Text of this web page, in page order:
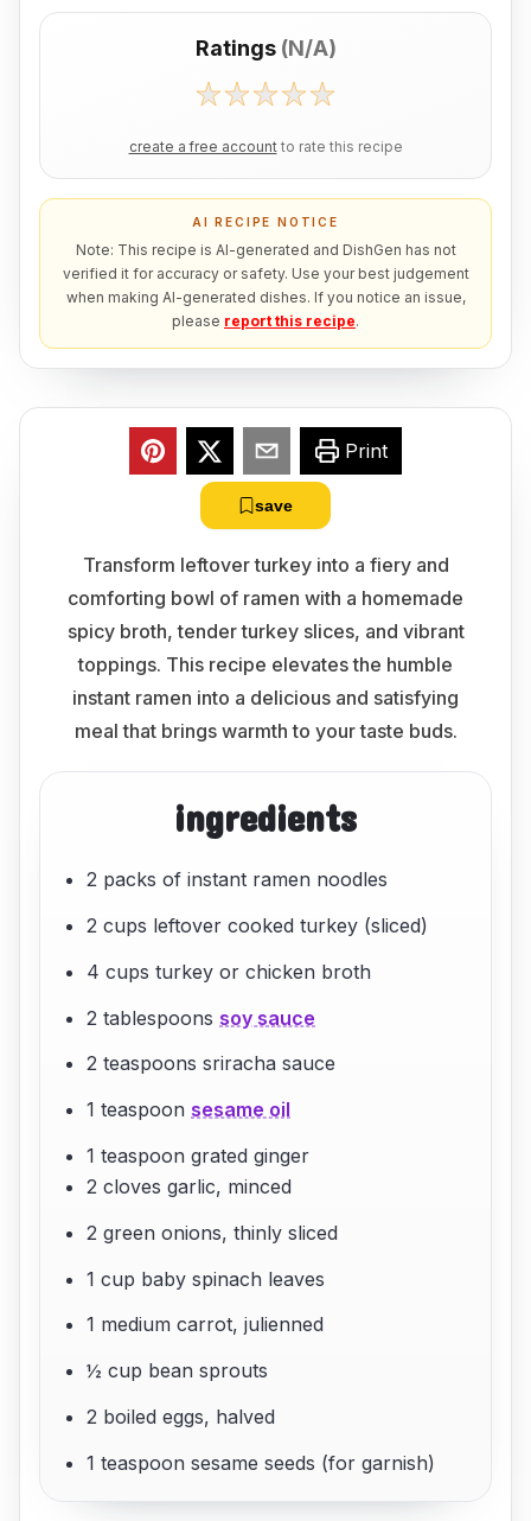
Ratings (N/A)
create a free account to rate this recipe
AI RECIPE NOTICE
Note: This recipe is AI-generated and DishGen has not
verified it for accuracy or safety. Use your best judgement
when making AI-generated dishes. If you notice an issue,
please report this recipe.
Print
save
Transform leftover turkey into a fiery and
comforting bowl of ramen with a homemade
spicy broth, tender turkey slices, and vibrant
toppings. This recipe elevates the humble
instant ramen into a delicious and satisfying
meal that brings warmth to your taste buds.
ingredients
2 packs of instant ramen noodles
2 cups leftover cooked turkey (sliced)
4 cups turkey or chicken broth
2 tablespoons soy sauce
2 teaspoons sriracha sauce
1 teaspoon sesame oil
1 teaspoon grated ginger
2 cloves garlic, minced
2 green onions, thinly sliced
1 cup baby spinach leaves
1 medium carrot, julienned
½ cup bean sprouts
2 boiled eggs, halved
1 teaspoon sesame seeds (for garnish)